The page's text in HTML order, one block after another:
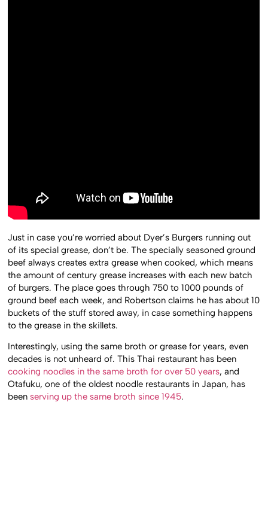
Just in case you’re worried about Dyer’s Burgers running out
of its special grease, don’t be. The specially seasoned ground
beef always creates extra grease when cooked, which means
the amount of century grease increases with each new batch
of burgers. The place goes through 750 to 1000 pounds of
ground beef each week, and Robertson claims he has about 10
buckets of the stuff stored away, in case something happens
to the grease in the skillets.
Interestingly, using the same broth or grease for years, even
decades is not unheard of. This Thai restaurant has been
cooking noodles in the same broth for over 50 years, and
Otafuku, one of the oldest noodle restaurants in Japan, has
beenserving up the same broth since 1945.